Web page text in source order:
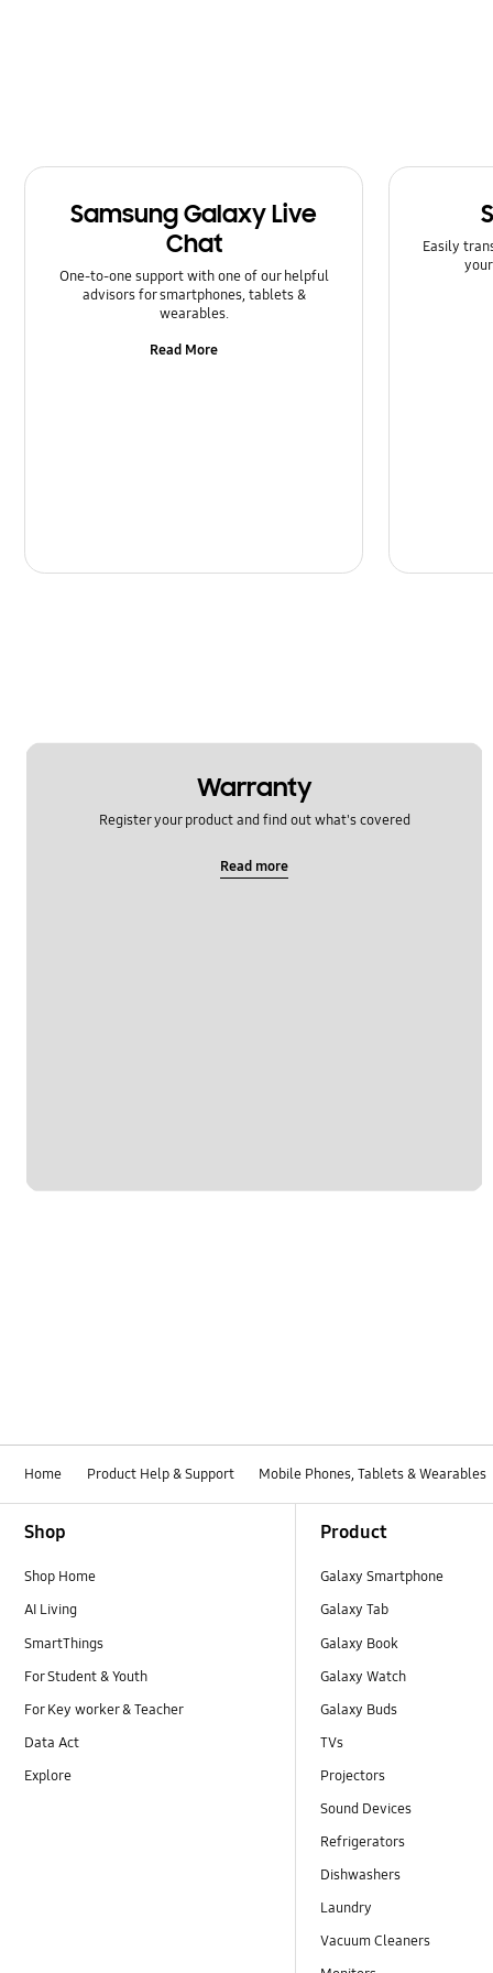
Samsung Galaxy Live
Chat
One-to-one support with one of our helpful
advisors for smartphones, tablets &
wearables.
Read More
Easily
Warranty
Register your product and find out what's covered
Read more
Home Product Help & Support Mobile Phones, Tablets & Wearables
Shop
Shop Home
AI Living
SmartThings
For Student & Youth
For Key worker & Teacher
Data Act
Explore
Product
Galaxy Smartphone
Galaxy Tab
Galaxy Book
Galaxy Watch
Galaxy Buds
TVs
Projectors
Sound Devices
Refrigerators
Dishwashers
Laundry
Vacuum Cleaners